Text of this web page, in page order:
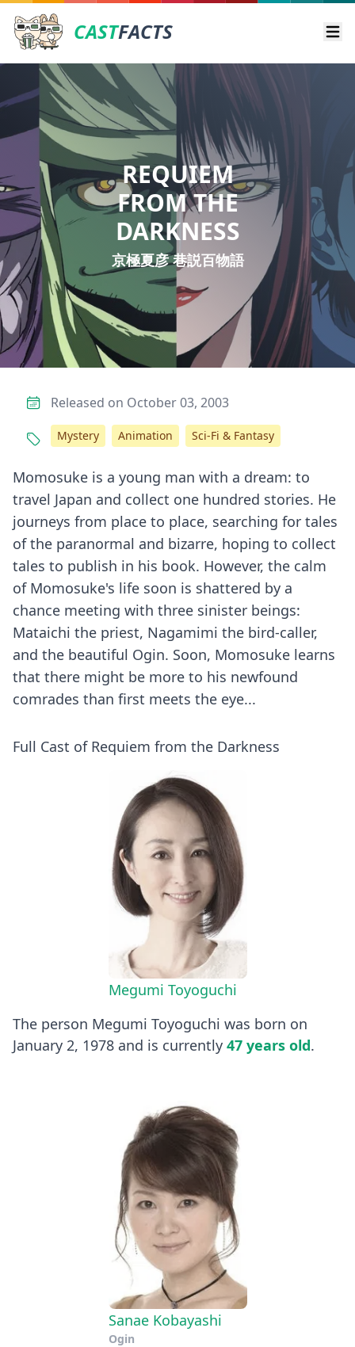
CASTFACTS
REQUIEM
FROM THE
DARKNESS
京極夏彦 巷説百物語
Momosuke is a young man with a dream: to
travel Japan and collect one hundred stories. He
journeys from place to place, searching for tales
of the paranormal and bizarre, hoping to collect
tales to publish in his book. However, the calm
of Momosuke's life soon is shattered by a
chance meeting with three sinister beings:
Mataichi the priest, Nagamimi the bird-caller,
and the beautiful Ogin. Soon, Momosuke learns
that there might be more to his newfound
comrades than first meets the eye...
Full Cast of Requiem from the Darkness
Megumi Toyoguchi
The person Megumi Toyoguchi was born on
January 2, 1978 and is currently 47 years old.
Sanae Kobayashi
Ogin
Released on October 03, 2003
Mystery Animation Sci-Fi & Fantasy